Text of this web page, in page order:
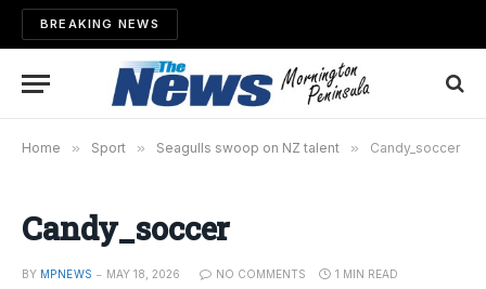
BREAKING NEWS
Home » Sport » Seagulls swoop on NZ talent » Candy_soccer
Candy_soccer
BY MPNEWS MAY 18, 2026 NO COMMENTS 1 MIN READ